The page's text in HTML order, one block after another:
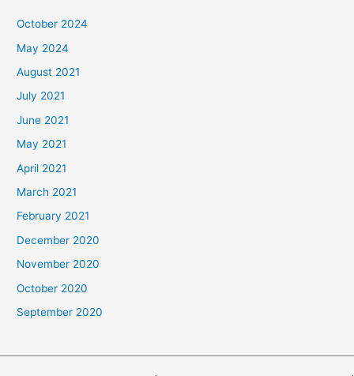
October 2024
May 2024
August 2021
July 2021
June 2021
May 2021
April 2021
March 2021
February 2021
December 2020
November 2020
October 2020
September 2020